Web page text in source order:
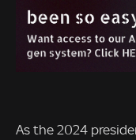
As the 2024